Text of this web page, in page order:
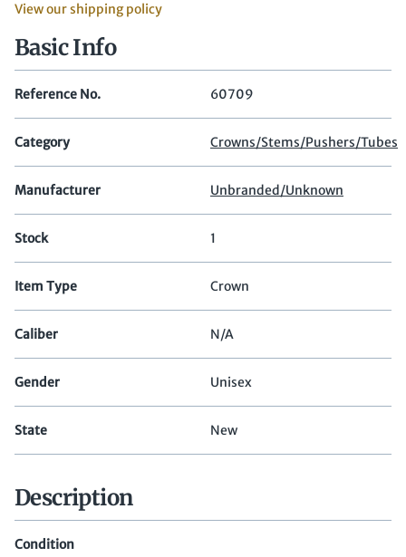
View our shipping policy
Basic Info
Reference No. 60709
Category Crowns/Stems/Pushers/Tubes
Manufacturer Unbranded/Unknown
Stock 1
Item Type Crown
Caliber N/A
Gender Unisex
State New
Description
Condition